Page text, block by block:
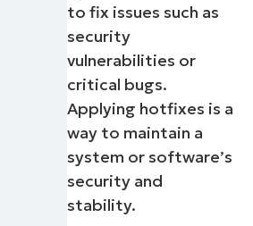
to fix issues such as
security
vulnerabilities or
critical bugs.
Applying hotfixes is a
way to maintain a
system or software’s
security and
stability.